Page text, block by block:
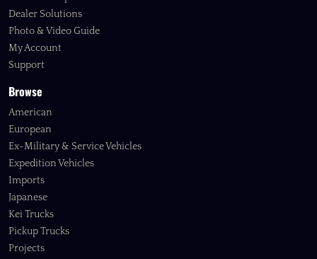
Dealer Solutions
Photo & Video Guide
My Account
Support
Browse
American
European
Ex-Military & Service Vehicles
Expedition Vehicles
Imports
Japanese
Kei Trucks
Pickup Trucks
Projects